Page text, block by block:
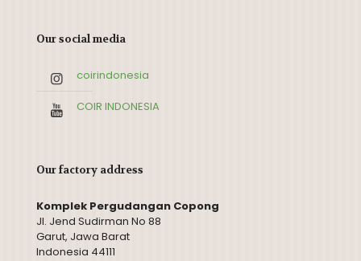
Our social media
coirindonesia
COIR INDONESIA
Our factory address
Komplek Pergudangan Copong
Jl. Jend Sudirman No 88
Garut, Jawa Barat
Indonesia 44111